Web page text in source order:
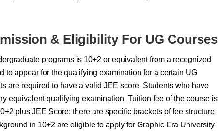
& Eligibility For UG Courses
programs is 10+2 or equivalent from a recognized
to appear for the qualifying examination for a certain UG
are required to have a valid JEE score. Students who have
equivalent qualifying examination. Tuition fee of the course is
plus JEE Score; there are specific brackets of fee structure
in 10+2 are eligible to apply for Graphic Era University